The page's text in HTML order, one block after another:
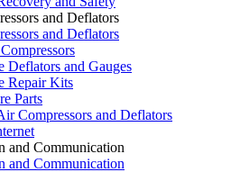
and Deflators
and Deflators
Deflators and Gauges
Repair Kits
Parts
Compressors and Deflators
and Communication
and Communication